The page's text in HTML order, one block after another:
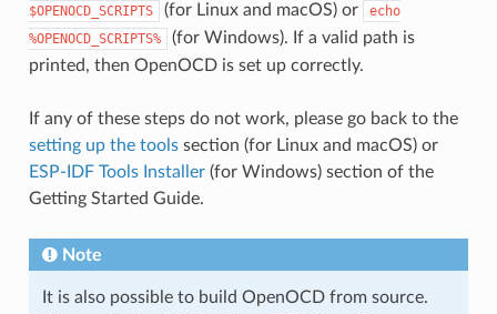
$OPENOCD_SCRIPTS
(for Linux and macOS) or
echo
%OPENOCD_SCRIPTS%
(for Windows). If a valid path is
printed, then OpenOCD is set up correctly.
If any of these steps do not work, please go back to the
setting up the toolssection (for Linux and macOS) or
ESP-IDF Tools Installer(for Windows) section of the
Getting Started Guide.
Note
It is also possible to build OpenOCD from source.